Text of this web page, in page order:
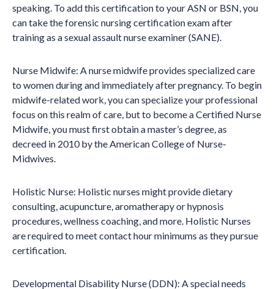
speaking. To add this certification to your ASN or BSN, you
can take the forensic nursing certification exam after
training as a sexual assault nurse examiner (SANE).
Nurse Midwife: A nurse midwife provides specialized care
to women during and immediately after pregnancy. To begin
midwife-related work, you can specialize your professional
focus on this realm of care, but to become a Certified Nurse
Midwife, you must first obtain a master’s degree, as
decreed in 2010 by the American College of Nurse-
Midwives.
Holistic Nurse: Holistic nurses might provide dietary
consulting, acupuncture, aromatherapy or hypnosis
procedures, wellness coaching, and more. Holistic Nurses
are required to meet contact hour minimums as they pursue
certification.
Developmental Disability Nurse (DDN): A special needs